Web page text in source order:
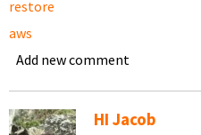
restore
aws
Add new comment
HI Jacob